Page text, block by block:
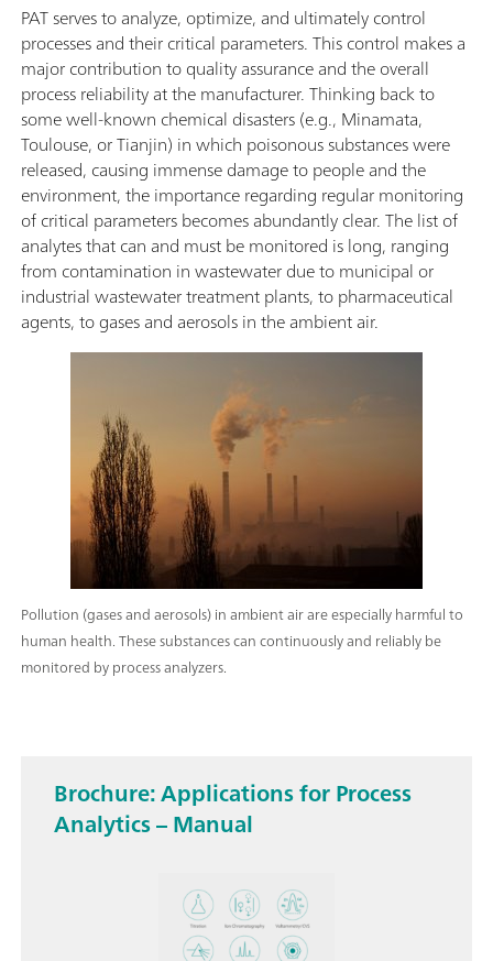
Pollution (gases and aerosols) in ambient air are especially harmful to
human health. These substances can continuously and reliably be
monitored by process analyzers.
PAT serves to analyze, optimize, and ultimately control
processes and their critical parameters. This control makes a
major contribution to quality assurance and the overall
process reliability at the manufacturer. Thinking back to
some well-known chemical disasters (e.g., Minamata,
Toulouse, or Tianjin) in which poisonous substances were
released, causing immense damage to people and the
environment, the importance regarding regular monitoring
of critical parameters becomes abundantly clear. The list of
analytes that can and must be monitored is long, ranging
from contamination in wastewater due to municipal or
industrial wastewater treatment plants, to pharmaceutical
agents, to gases and aerosols in the ambient air.
Brochure: Applications for Process
Analytics – Manual